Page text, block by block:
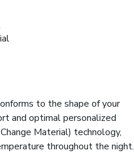
to the shape of your
and optimal personalized
Material) technology,
throughout the night.